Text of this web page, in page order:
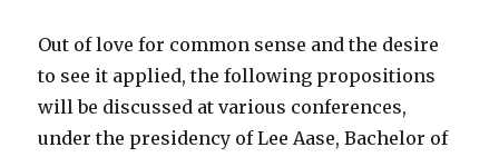
Out of love for common sense and the desire
to see it applied, the following propositions
will be discussed at various conferences,
under the presidency of Lee Aase, Bachelor of